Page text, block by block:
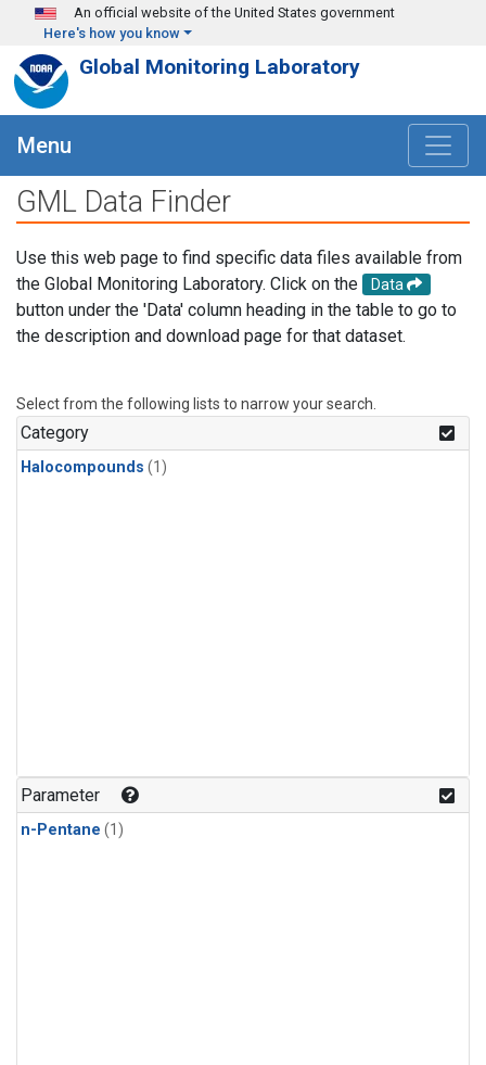
Skip to main content
An official website of the United States government
Here's how you know
Global Monitoring Laboratory
Menu
GML Data Finder
Use this web page to find specific data files available from
the Global Monitoring Laboratory. Click on the
Data
button under the 'Data' column heading in the table to go to
the description and download page for that dataset.
Select from the following lists to narrow your search.
Category
Halocompounds (1)
Parameter
n-Pentane (1)